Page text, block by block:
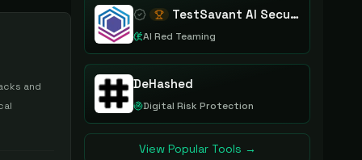
and
TestSavant AI Security Assurance Platform
AI Red Teaming
DeHashed
Digital Risk Protection
View Popular Tools →